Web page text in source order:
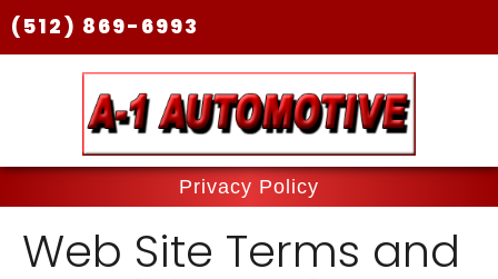
(512) 869-6993
Privacy Policy
Web Site Terms and